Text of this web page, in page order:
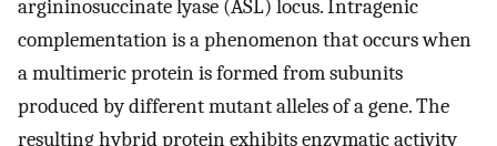
argininosuccinate lyase (ASL) locus. Intragenic
complementation is a phenomenon that occurs when
a multimeric protein is formed from subunits
produced by different mutant alleles of a gene. The
resulting hybrid protein exhibits enzymatic activity